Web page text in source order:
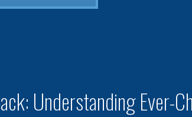
Understanding Ever-